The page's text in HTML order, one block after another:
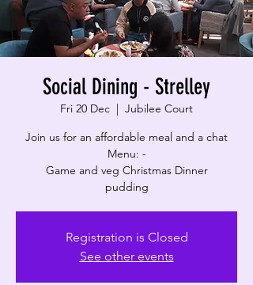
Social Dining - Strelley
Fri 20 Dec
  |
Jubilee Court
Join us for an affordable meal and a chat
Menu: -
Game and veg Christmas Dinner
pudding
Registration is Closed
See other events